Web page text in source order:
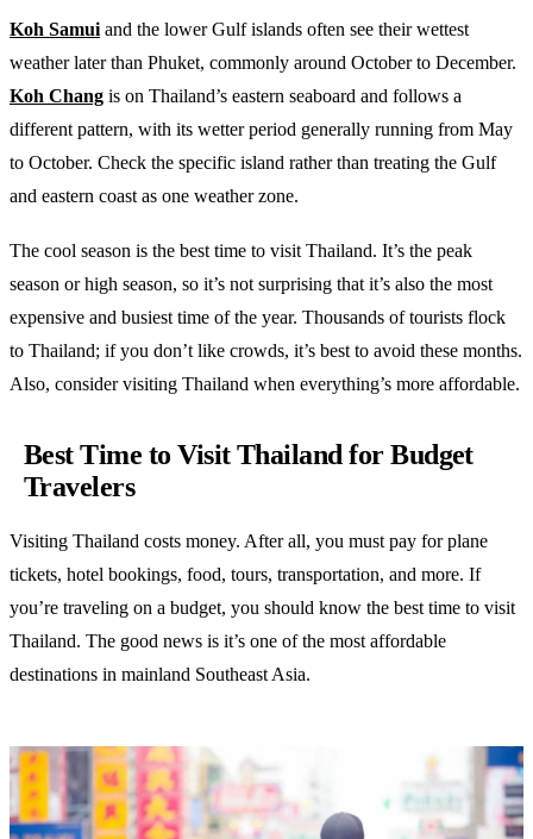
Koh Samui and the lower Gulf islands often see their wettest
weather later than Phuket, commonly around October to December.
Koh Chang is on Thailand’s eastern seaboard and follows a
different pattern, with its wetter period generally running from May
to October. Check the specific island rather than treating the Gulf
and eastern coast as one weather zone.
The cool season is the best time to visit Thailand. It’s the peak
season or high season, so it’s not surprising that it’s also the most
expensive and busiest time of the year. Thousands of tourists flock
to Thailand; if you don’t like crowds, it’s best to avoid these months.
Also, consider visiting Thailand when everything’s more affordable.
Best Time to Visit Thailand for Budget
Travelers
Visiting Thailand costs money. After all, you must pay for plane
tickets, hotel bookings, food, tours, transportation, and more. If
you’re traveling on a budget, you should know the best time to visit
Thailand. The good news is it’s one of the most affordable
destinations in mainland Southeast Asia.